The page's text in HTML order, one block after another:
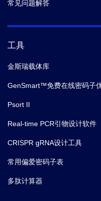
常见问题解答
工具
金斯瑞载体库
GenSmart™免费在线密码子
Psort II
Real-time PCR引物设计软件
CRISPR gRNA设计工具
常用偏爱密码子表
多肽计算器